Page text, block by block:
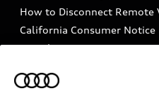
How to Disconnect Remote
California Consumer Notice
Decarbonization statement
INDUSTRY GUIDANCE FOR